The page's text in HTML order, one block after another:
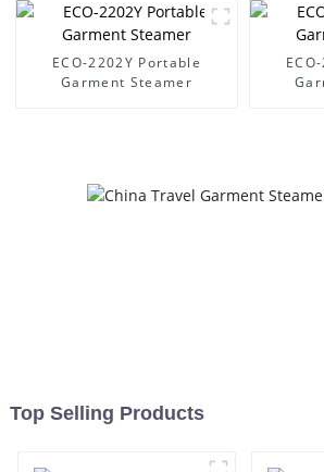
ECO-2202Y Portable
Garment Steamer
Top Selling Products